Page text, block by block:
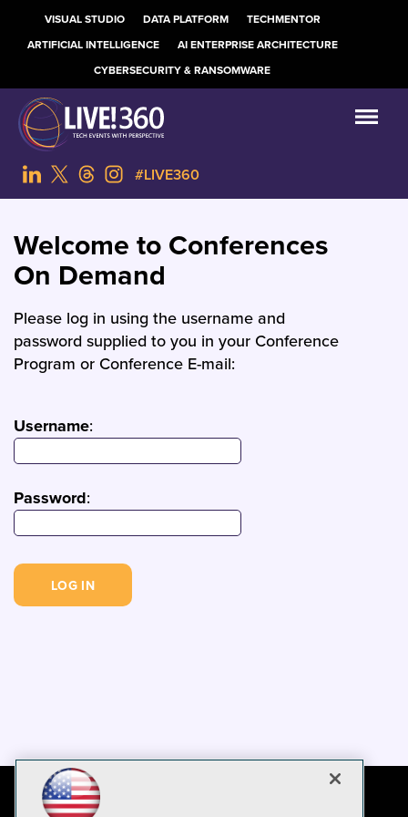
VISUAL STUDIO DATA PLATFORM
TECHMENTOR
ARTIFICIAL INTELLIGENCE
AI ENTERPRISE ARCHITECTURE
CYBERSECURITY & RANSOMWARE
#LIVE360
Welcome to Conferences
On Demand
Please log in using the username and
password supplied to you in your Conference
Program or Conference E-mail:
Username:
Password: